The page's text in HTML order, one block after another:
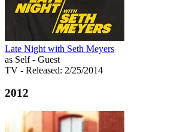
Late Night with Seth Meyers
as Self - Guest
TV - Released: 2/25/2014
2012